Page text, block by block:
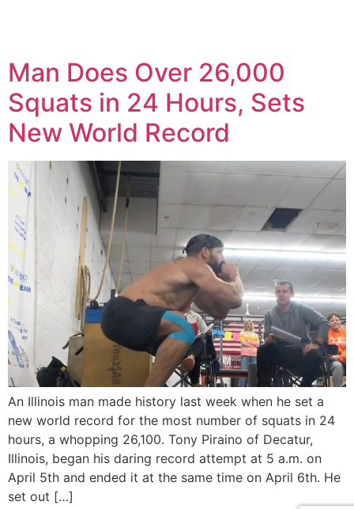
Man Does Over 26,000
Squats in 24 Hours, Sets
New World Record
An Illinois man made history last week when he set a
new world record for the most number of squats in 24
hours, a whopping 26,100. Tony Piraino of Decatur,
Illinois, began his daring record attempt at 5 a.m. on
April 5th and ended it at the same time on April 6th. He
set out […]